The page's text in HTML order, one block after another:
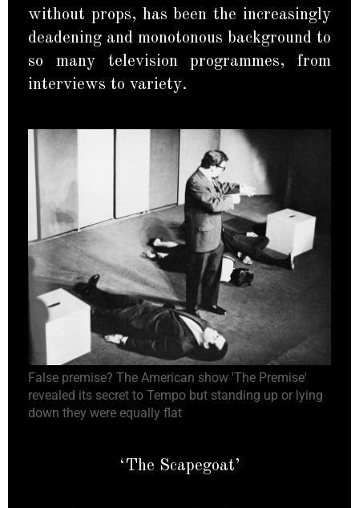
without props, has been the increasingly
deadening and monotonous background to
so many television programmes, from
interviews to variety.
False premise? The American show 'The Premise'
revealed its secret to Tempo but standing up or lying
down they were equally flat
‘The Scapegoat’